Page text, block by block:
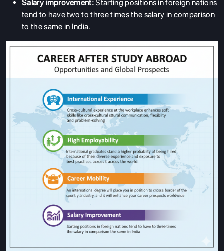
Salary improvement:Starting positions in foreign nations
tend to have two to three times the salary in comparison
to the same in India.